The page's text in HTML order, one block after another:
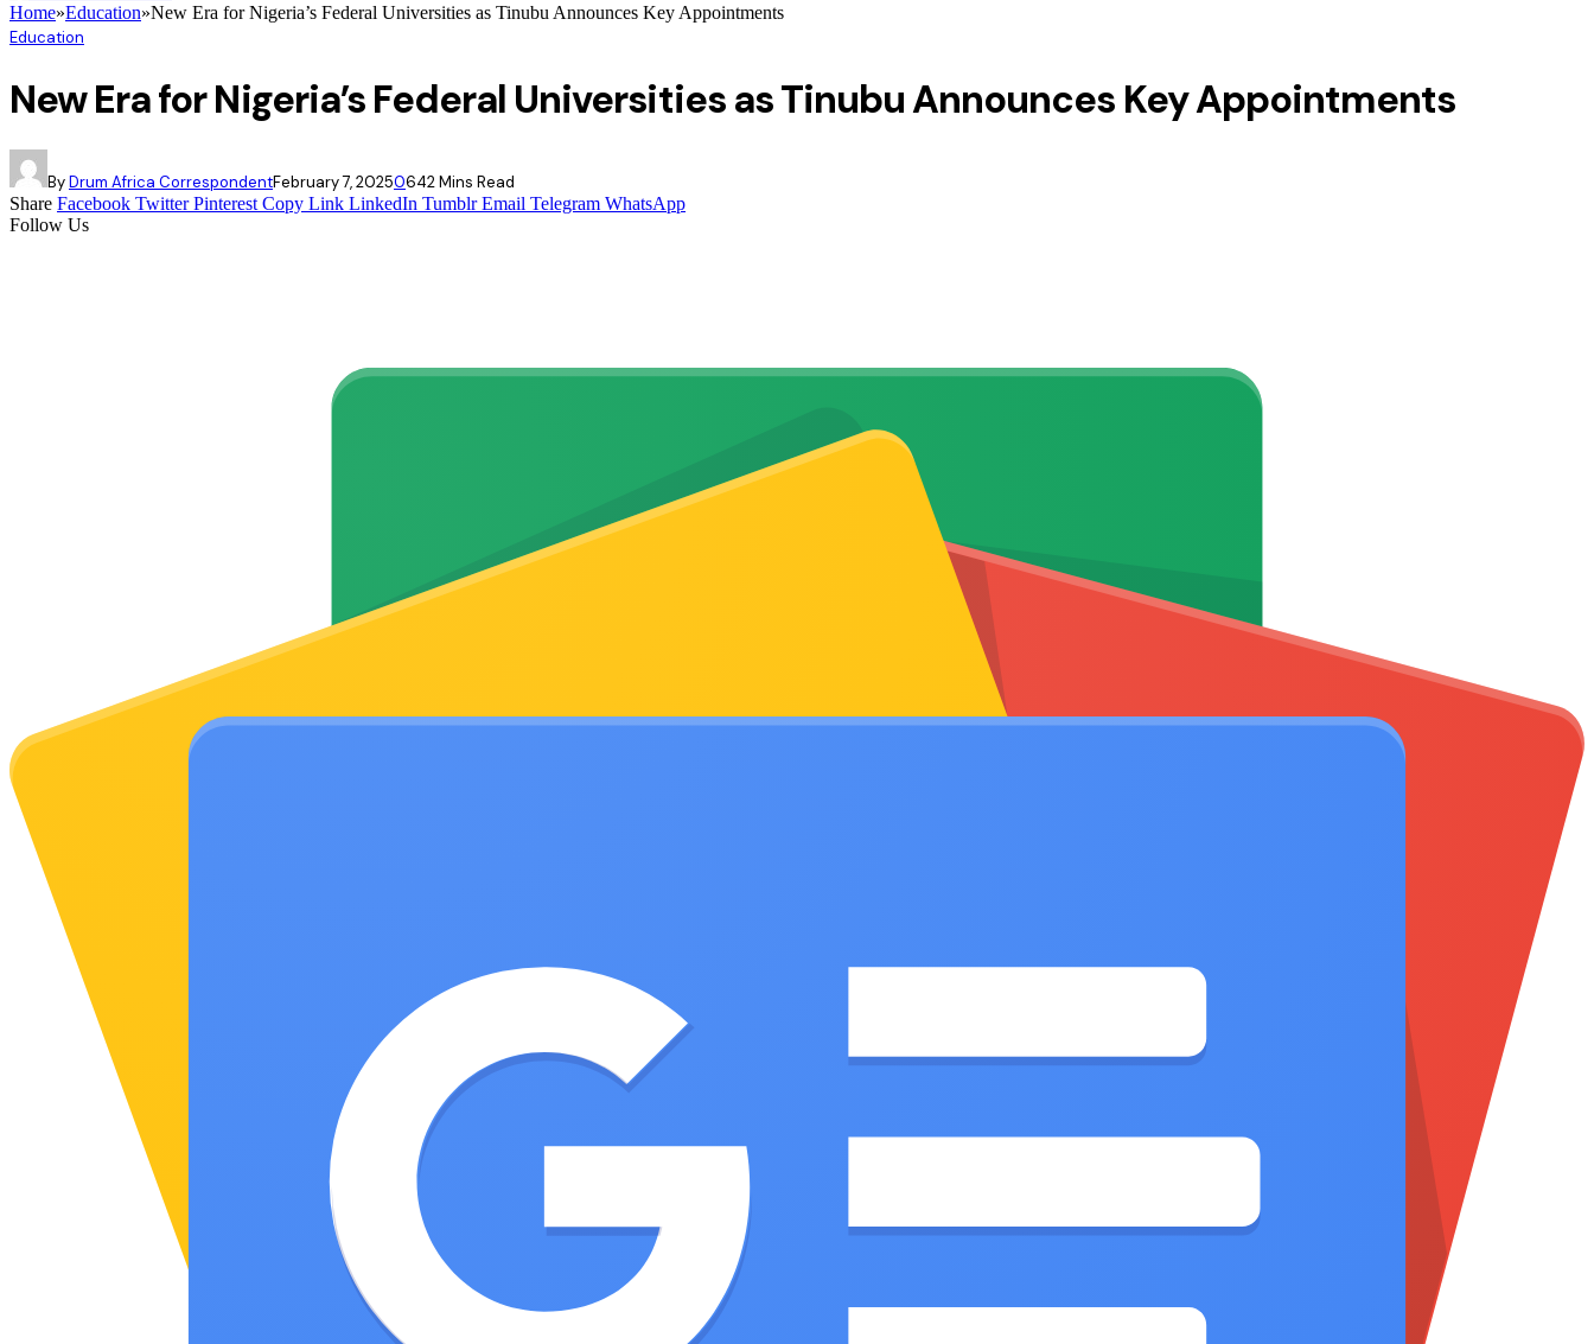
Home»Education»New Era for Nigeria’s Federal Universities as Tinubu Announces Key Appointments
Education
New Era for Nigeria’s Federal Universities as Tinubu Announces Key Appointments
ByDrum Africa CorrespondentFebruary 7, 20250642 Mins Read
Share Facebook Twitter Pinterest Copy Link LinkedIn Tumblr Email Telegram WhatsApp
Follow Us